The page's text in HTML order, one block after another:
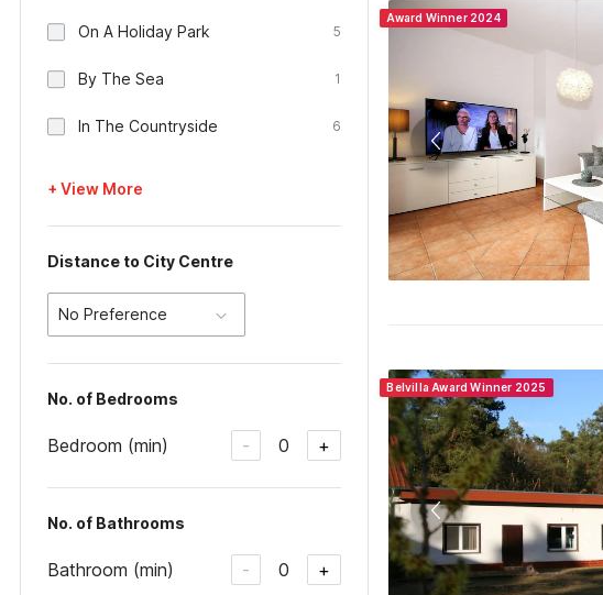
On A Holiday Park 5
By The Sea 1
In The Countryside 6
+ View More
Distance to City Centre
No Preference
No. of Bedrooms
Bedroom (min) - 0 +
No. of Bathrooms
Bathroom (min) - 0 +
Award Winner 2024
Belvilla Award Winner 2025